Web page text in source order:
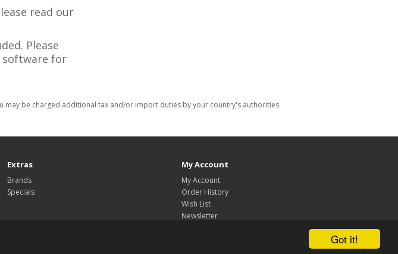
Got it!
read our
Please
software for
may be charged additional tax and/or import duties by your country's authorities.
Extras
Brands
Specials
My Account
My Account
Order History
Wish List
Newsletter
© 2026